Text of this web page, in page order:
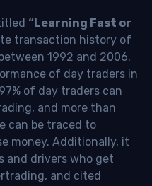
“Learning Fast or
transaction history of
1992 and 2006.
of day traders in
of day traders can
and more than
can be traced to
money. Additionally, it
and drivers who get
and cited